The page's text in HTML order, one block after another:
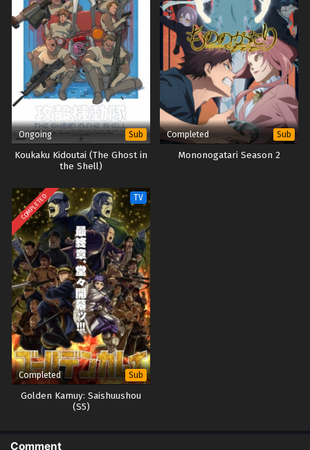
Megumi no Daigo: Kyuukoku no Orange – Ep 01
(Dual subs) x265/HEVC Subtitle Indonesia &
English
Eps 1 - October 1, 2023
Ongoing Sub
Koukaku Kidoutai (The Ghost in
the Shell)
Completed Sub
Mononogatari Season 2
COMPLETED TV
Completed Sub
Golden Kamuy: Saishuushou
(S5)
Comment